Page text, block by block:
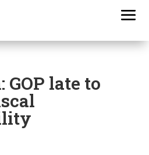
late to